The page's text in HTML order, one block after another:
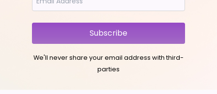
Subscribe
We'll never share your email address with third-
parties